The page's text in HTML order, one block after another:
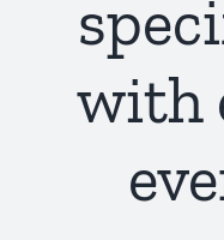
with